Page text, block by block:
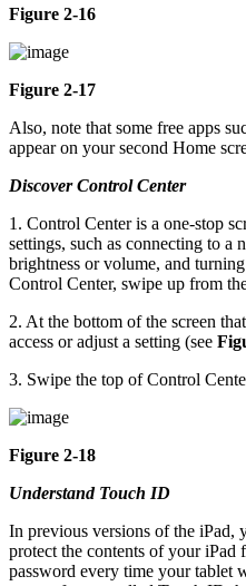
Figure 2-16
Figure 2-17
Also, note that some free apps
appear on your second Home
Discover Control Center
1. Control Center is a one-stop
settings, such as connecting to a
brightness or volume, and
Control Center, swipe up from
2. At the bottom of the screen
access or adjust a setting (see
3. Swipe the top of Control
Figure 2-18
Understand Touch ID
In previous versions of the iPad,
protect the contents of your iPad
password every time your tablet